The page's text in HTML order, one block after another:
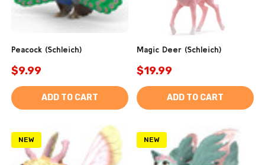
Peacock (Schleich)
$9.99
ADD TO CART
Magic Deer (Schleich)
$19.99
ADD TO CART
NEW NEW